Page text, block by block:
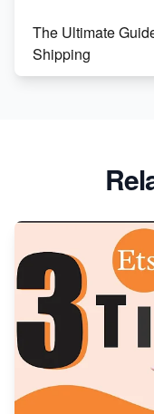
The Ultimate
Shipping
Market on Etsy
Etsy vs Shopify:
Online Business
Etsy vs. Shopify: